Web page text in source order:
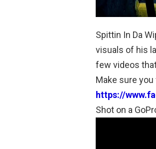
Spittin In Da
visuals of his
few videos
Make sure you
https://
Shot on a